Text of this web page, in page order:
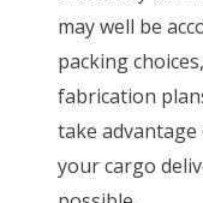
may well be
packing
fabrication
take
your cargo